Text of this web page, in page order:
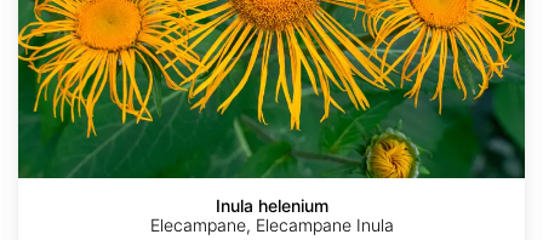
Inula helenium
Elecampane, Elecampane Inula